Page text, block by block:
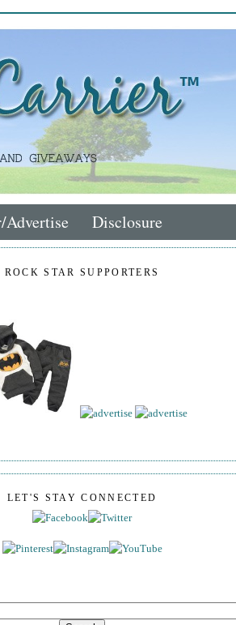
Advertise Disclosure
ROCK STAR SUPPORTERS
LET'S STAY CONNECTED